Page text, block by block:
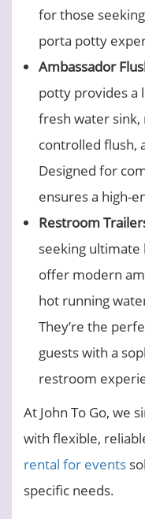
for those
porta potty
Ambassador
potty provides a
fresh water
controlled flush,
Designed for
ensures a high-
Restroom
seeking
offer modern
hot running
They’re the
guests with a
restroom
At John To Go, we
with flexible,
rental for events
specific needs.